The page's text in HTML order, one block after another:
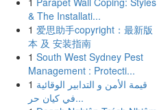
& The Installati...
1 爱思助手copyright：最新版
本 及 安装指南
1 South West Sydney Pest
Management : Protecti...
1 قيمة الأمن و التدابير الوقائية
في كيان حر...